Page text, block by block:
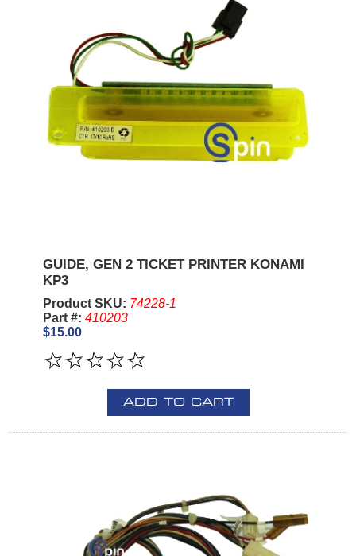
GUIDE, GEN 2 TICKET PRINTER KONAMI
KP3
Product SKU: 74228-1
Part #: 410203
$15.00
ADD TO CART